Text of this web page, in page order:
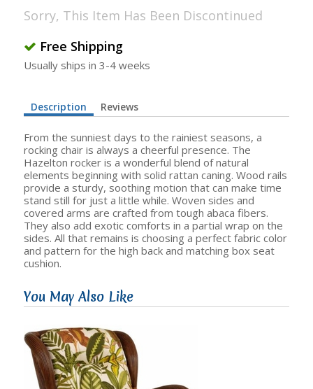
Sorry, This Item Has Been Discontinued
Free Shipping
Usually ships in 3-4 weeks
Description Reviews
From the sunniest days to the rainiest seasons, a
rocking chair is always a cheerful presence. The
Hazelton rocker is a wonderful blend of natural
elements beginning with solid rattan caning. Wood rails
provide a sturdy, soothing motion that can make time
stand still for just a little while. Woven sides and
covered arms are crafted from tough abaca fibers.
They also add exotic comforts in a partial wrap on the
sides. All that remains is choosing a perfect fabric color
and pattern for the high back and matching box seat
cushion.
You May Also Like